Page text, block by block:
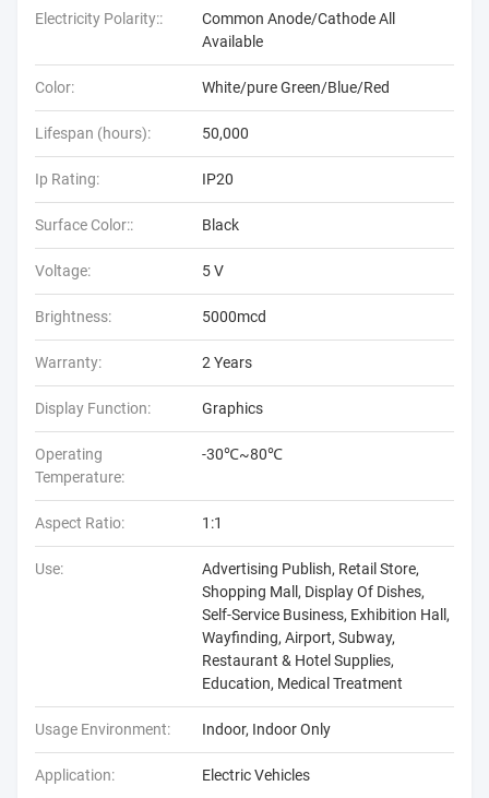
Electricity Polarity::
Common Anode/Cathode All
Available
Color: White/pure Green/Blue/Red
Lifespan (hours): 50,000
Ip Rating: IP20
Surface Color:: Black
Voltage: 5 V
Brightness: 5000mcd
Warranty: 2 Years
Display Function: Graphics
Operating
Temperature:
-30℃~80℃
Aspect Ratio: 1:1
Use:
Advertising Publish, Retail Store,
Shopping Mall, Display Of Dishes,
Self-Service Business, Exhibition Hall,
Wayfinding, Airport, Subway,
Restaurant & Hotel Supplies,
Education, Medical Treatment
Usage Environment: Indoor, Indoor Only
Application: Electric Vehicles